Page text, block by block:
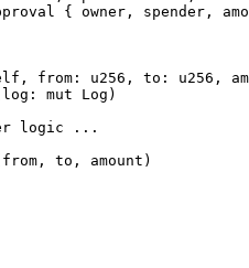
{ owner , spender ,
, from : u256 , to : u256 ,
log : mut Log )
logic ...
from , to , amount )